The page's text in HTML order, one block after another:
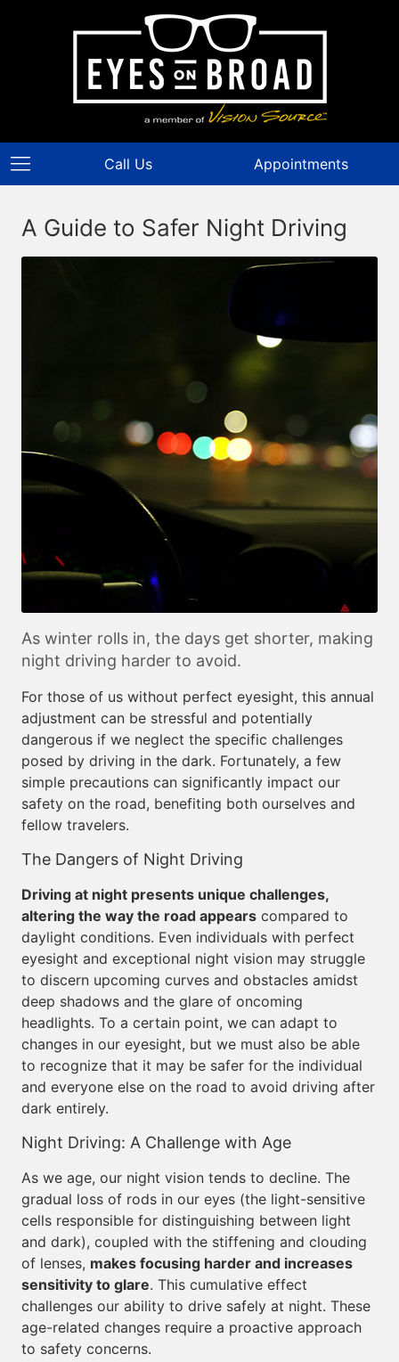
Call Us Appointments
A Guide to Safer Night Driving
As winter rolls in, the days get shorter, making
night driving harder to avoid.
For those of us without perfect eyesight, this annual
adjustment can be stressful and potentially
dangerous if we neglect the specific challenges
posed by driving in the dark. Fortunately, a few
simple precautions can significantly impact our
safety on the road, benefiting both ourselves and
fellow travelers.
The Dangers of Night Driving
Driving at night presents unique challenges,
altering the way the road appears compared to
daylight conditions. Even individuals with perfect
eyesight and exceptional night vision may struggle
to discern upcoming curves and obstacles amidst
deep shadows and the glare of oncoming
headlights. To a certain point, we can adapt to
changes in our eyesight, but we must also be able
to recognize that it may be safer for the individual
and everyone else on the road to avoid driving after
dark entirely.
Night Driving: A Challenge with Age
As we age, our night vision tends to decline. The
gradual loss of rods in our eyes (the light-sensitive
cells responsible for distinguishing between light
and dark), coupled with the stiffening and clouding
of lenses, makes focusing harder and increases
sensitivity to glare. This cumulative effect
challenges our ability to drive safely at night. These
age-related changes require a proactive approach
to safety concerns.